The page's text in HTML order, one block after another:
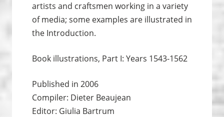
artists and craftsmen working in a variety
of media; some examples are illustrated in
the Introduction.
Book illustrations, Part I: Years 1543-1562
Published in 2006
Compiler: Dieter Beaujean
Editor: Giulia Bartrum